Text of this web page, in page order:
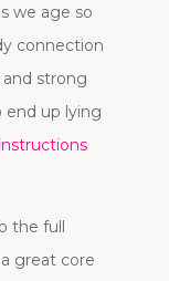
we age so
connection
strong
end up lying
the full
great core